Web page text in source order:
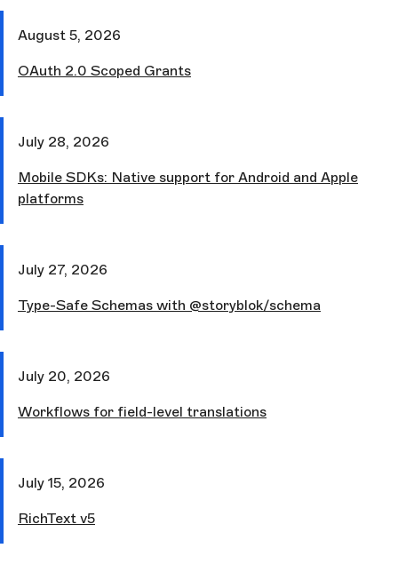
August 5, 2026
OAuth 2.0 Scoped Grants
July 28, 2026
Mobile SDKs: Native support for Android and Apple
platforms
July 27, 2026
Type-Safe Schemas with @storyblok/schema
July 20, 2026
Workflows for field-level translations
July 15, 2026
RichText v5